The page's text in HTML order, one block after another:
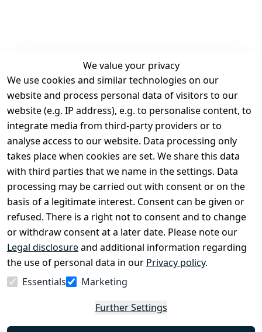
We value your privacy
We use cookies and similar technologies on our
website and process personal data of visitors to our
website (e.g. IP address), e.g. to personalise content, to
integrate media from third-party providers or to
analyse access to our website. Data processing only
takes place when cookies are set. We share this data
with third parties that we name in the settings. Data
processing may be carried out with consent or on the
basis of a legitimate interest. Consent can be given or
refused. There is a right not to consent and to change
or withdraw consent at a later date. Please note our
Legal disclosureand additional information regarding
the use of personal data in our Privacy policy.
Essentials
Marketing
Further Settings
Legal
Terms and
Conditions
Legal
disclosure
Privacy Policy
Declaration of
accessibility
Cancellation
rights
Contact
Register
Withdraw
from